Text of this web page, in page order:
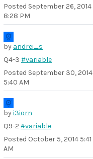
Posted September 26, 2014
8:28 PM
by andrei_s
Q4-3 #variable
Posted September 30, 2014
5:40 AM
byi3iorn
Q9-2 #variable
Posted October 5, 2014 5:41
AM